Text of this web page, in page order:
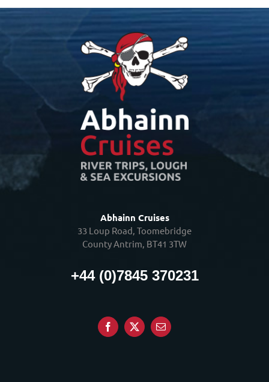
Abhainn Cruises
33 Loup Road, Toomebridge
County Antrim, BT41 3TW
+44 (0)7845 370231